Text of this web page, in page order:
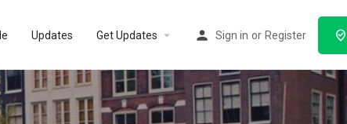
Updates Get Updates Sign in or Register